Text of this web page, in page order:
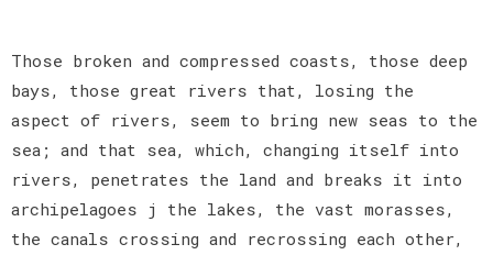
Those broken and compressed coasts, those deep
bays, those great rivers that, losing the
aspect of rivers, seem to bring new seas to the
sea; and that sea, which, changing itself into
rivers, penetrates the land and breaks it into
archipelagoes j the lakes, the vast morasses,
the canals crossing and recrossing each other,